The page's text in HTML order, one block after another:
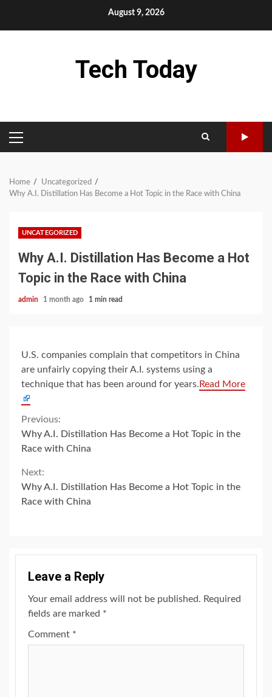
August 9, 2026
Tech Today
PRIMARY
MENU
Home
Uncategorized
Why A.I. Distillation Has Become a Hot Topic in the Race with China
UNCATEGORIZED
Why A.I. Distillation Has Become a Hot
Topic in the Race with China
admin 1 month ago 1 min read
U.S. companies complain that competitors in China
are unfairly copying their A.I. systems using a
technique that has been around for years. Read More
Continue
Reading
Previous:
Why A.I. Distillation Has Become a Hot Topic in the
Race with China
Next:
Why A.I. Distillation Has Become a Hot Topic in the
Race with China
Leave a Reply
Your email address will not be published. Required
fields are marked *
Comment *